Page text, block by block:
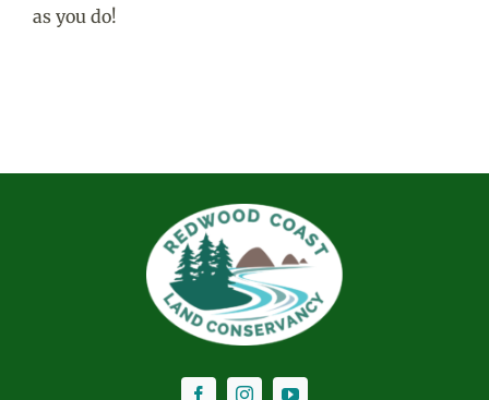
as you do!